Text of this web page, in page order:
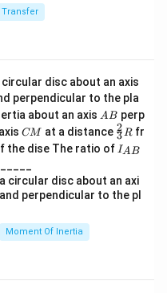
= 500.
in PDF
Transfer
disc about an axis
perpendicular to the pla
about an axis A
AB perp
C
CM at a distance \fr
ac
{2}
R
3
2Rfr
the dise The ratio of I
_
A
B
IAB
Moment Of Inertia